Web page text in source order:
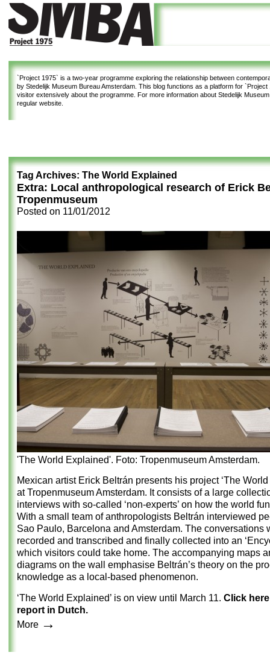
`Project 1975` is a two-year programme exploring the relationship between
by Stedelijk Museum Bureau Amsterdam. This blog functions as a platform for `Project
visitor extensively about the programme. For more information about Stedelijk
regular website.
Tag Archives: The World Explained
Extra: Local anthropological research of Erick
Tropenmuseum
Posted on 11/01/2012
'The World Explained'. Foto: Tropenmuseum Amsterdam.
Mexican artist Erick Beltrán presents his project ‘The World
at Tropenmuseum Amsterdam. It consists of a large
interviews with so-called ‘non-experts’ on how the world
With a small team of anthropologists Beltrán interviewed
Sao Paulo, Barcelona and Amsterdam. The conversations
recorded and transcribed and finally collected into an
which visitors could take home. The accompanying maps
diagrams on the wall emphasise Beltrán’s theory on the
knowledge as a local-based phenomenon.
‘The World Explained’ is on view until March 11. Click
report in Dutch.
More →